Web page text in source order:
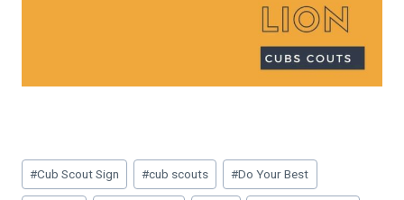
Post
Tags:
#Cub Scout Sign #cub scouts #Do Your Best